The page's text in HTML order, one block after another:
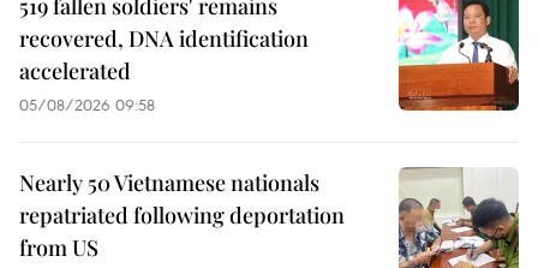
recovered, DNA identification
accelerated
05/08/2026 09:58
Nearly 50 Vietnamese nationals
repatriated following deportation
from US